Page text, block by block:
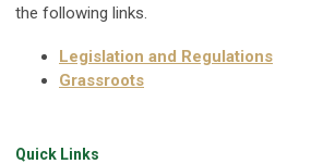
the following links.
Legislation and Regulations
Grassroots
Quick Links